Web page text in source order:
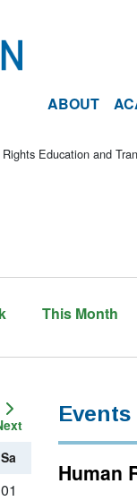
ABOUT
Education and
This Month
Sa
01
Events
Human